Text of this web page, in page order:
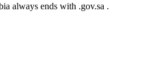
always ends with .gov.sa .